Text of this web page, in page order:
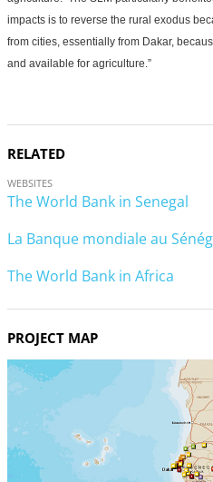
impacts is to reverse the rural exodus
from cities, essentially from Dakar,
and available for agriculture.”
RELATED
WEBSITES
The World Bank in Senegal
La Banque mondiale au
The World Bank in Africa
PROJECT MAP